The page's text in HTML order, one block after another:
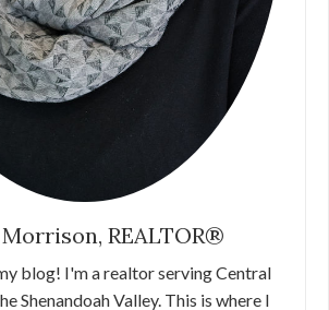
REALTOR®
blog! I'm a realtor serving Central
Shenandoah Valley. This is where I